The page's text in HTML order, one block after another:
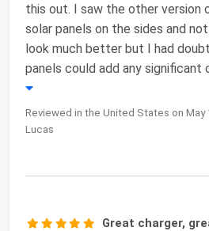
this out. I saw the other version
solar panels on the sides and
look much better but I had
panels could add any significant
Reviewed in the United States on May
Lucas
Great charger,